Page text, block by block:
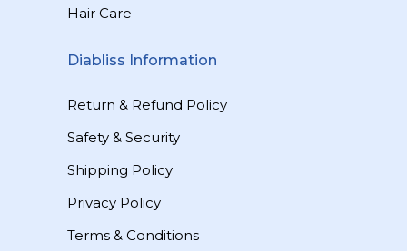
Hair Care
Diabliss Information
Return & Refund Policy
Safety & Security
Shipping Policy
Privacy Policy
Terms & Conditions